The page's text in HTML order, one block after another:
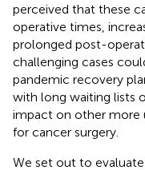
perceived that these
operative times,
prolonged post-
challenging cases
pandemic recovery
with long waiting lists
impact on other more
for cancer surgery.
We set out to